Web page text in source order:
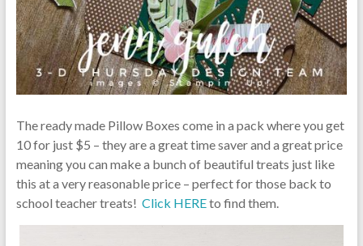
The ready made Pillow Boxes come in a pack where you get
10 for just $5 – they are a great time saver and a great price
meaning you can make a bunch of beautiful treats just like
this at a very reasonable price – perfect for those back to
school teacher treats! Click HEREto find them.